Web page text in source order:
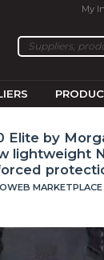
My
Elite by
lightweight
MARKETPLACE